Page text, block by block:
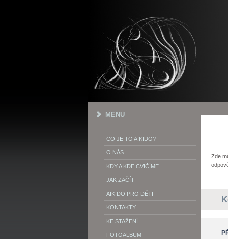
Zde
MENU
CO JE TO AIKIDO?
O NÁS
KDY A KDE CVIČÍME
JAK ZAČÍT
AIKIDO PRO DĚTI
KONTAKTY
KE STAŽENÍ
FOTOALBUM